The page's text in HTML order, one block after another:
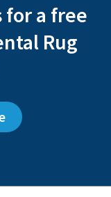
a free
Rug